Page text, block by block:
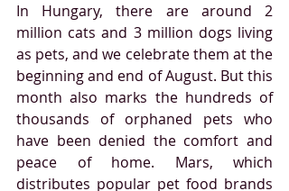
In Hungary, there are around 2
million cats and 3 million dogs living
as pets, and we celebrate them at the
beginning and end of August. But this
month also marks the hundreds of
thousands of orphaned pets who
have been denied the comfort and
peace of home. Mars, which
distributes popular pet food brands